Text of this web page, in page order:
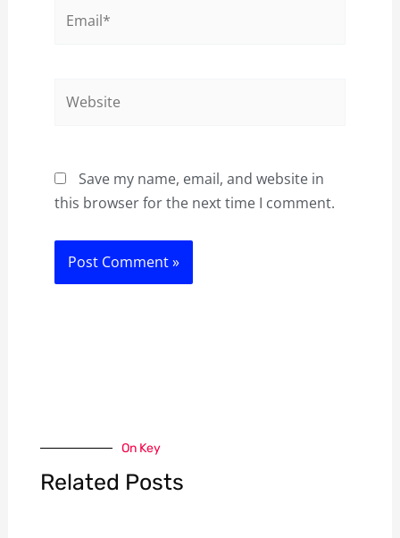
Save my name, email, and website in
this browser for the next time I comment.
On Key
Related Posts